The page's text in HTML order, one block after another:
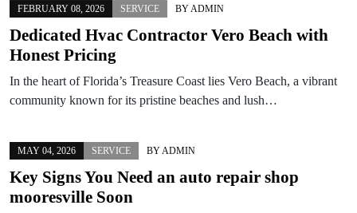
FEBRUARY 08, 2026 SERVICE BY ADMIN
Dedicated Hvac Contractor Vero Beach with
Honest Pricing
In the heart of Florida’s Treasure Coast lies Vero Beach, a vibrant
community known for its pristine beaches and lush…
MAY 04, 2026 SERVICE BY ADMIN
Key Signs You Need an auto repair shop
mooresville Soon